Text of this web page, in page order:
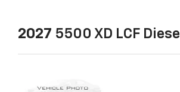
2027 5500 XD LCF Diesel